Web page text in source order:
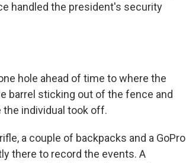
handled the president's security
hole ahead of time to where the
barrel sticking out of the fence and
individual took off.
a couple of backpacks and a GoPro
there to record the events. A